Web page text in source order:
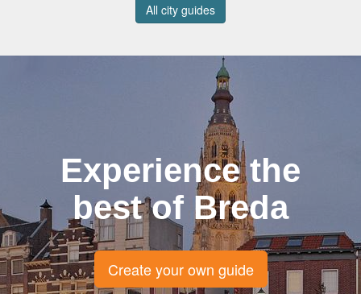
All city guides
Experience the
best of Breda
Create your own guide